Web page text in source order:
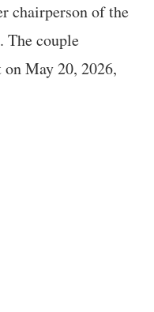
chairperson of the
The couple
on May 20, 2026,